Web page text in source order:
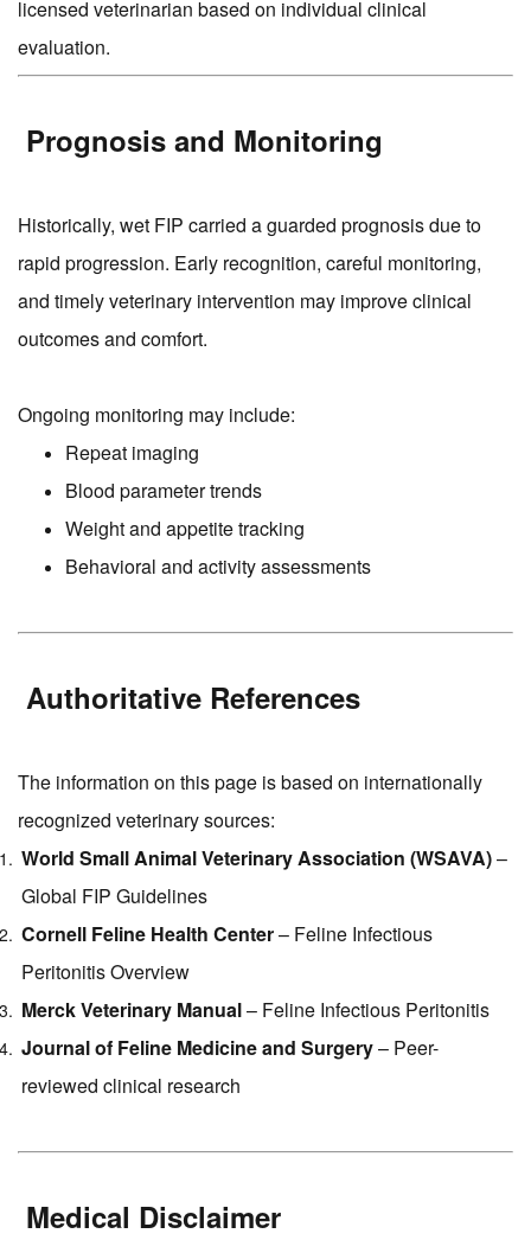
licensed veterinarian based on individual clinical
evaluation.
Prognosis and Monitoring
Historically, wet FIP carried a guarded prognosis due to
rapid progression. Early recognition, careful monitoring,
and timely veterinary intervention may improve clinical
outcomes and comfort.
Ongoing monitoring may include:
Repeat imaging
Blood parameter trends
Weight and appetite tracking
Behavioral and activity assessments
Authoritative References
The information on this page is based on internationally
recognized veterinary sources:
World Small Animal Veterinary Association (WSAVA)–
Global FIP Guidelines
Cornell Feline Health Center– Feline Infectious
Peritonitis Overview
Merck Veterinary Manual– Feline Infectious Peritonitis
Journal of Feline Medicine and Surgery– Peer-
reviewed clinical research
Medical Disclaimer